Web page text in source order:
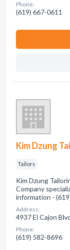
Phone:
(619) 667-0611
Kim Dzung
Tailors
Kim Dzung
Company
information -
Address:
4937 El Cajon
Phone:
(619) 582-8696